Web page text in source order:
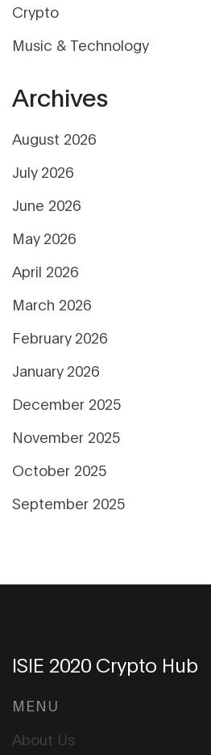
Crypto
Music & Technology
Archives
August 2026
July 2026
June 2026
May 2026
April 2026
March 2026
February 2026
January 2026
December 2025
November 2025
October 2025
September 2025
ISIE 2020 Crypto Hub
MENU
About Us